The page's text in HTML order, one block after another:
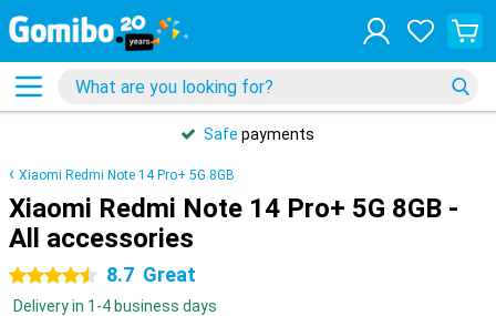
Safe payments
Xiaomi Redmi Note 14 Pro+ 5G 8GB
Xiaomi Redmi Note 14 Pro+ 5G 8GB -
All accessories
4.5 stars 8.7 Great
Delivery in 1-4 business days